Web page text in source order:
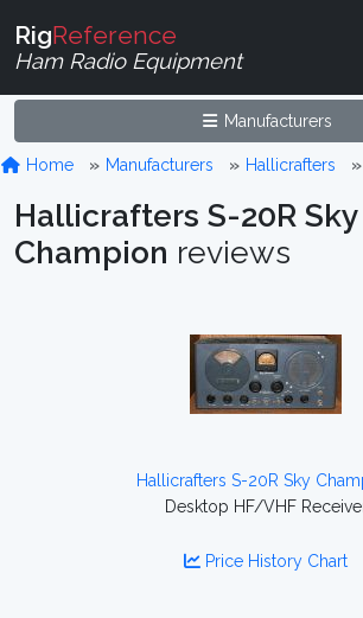
RigReference
Ham Radio Equipment
Manufacturers
Home Manufacturers Hallicrafters
Hallicrafters S-20R Sky
Champion reviews
Hallicrafters S-20R Sky
Desktop HF/VHF
Price History Chart